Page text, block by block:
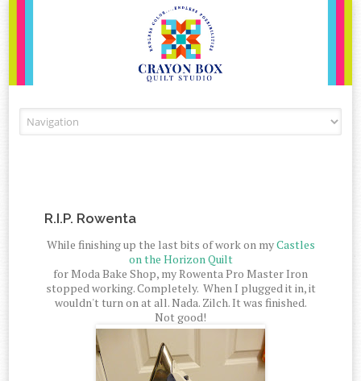
R.I.P. Rowenta
While finishing up the last bits of work on myCastles
on the Horizon Quilt
for Moda Bake Shop, my Rowenta Pro Master Iron
stopped working. Completely. When I plugged it in, it
wouldn't turn on at all. Nada. Zilch. It was finished.
Not good!